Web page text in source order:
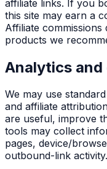
affiliate links. If you
this site may earn a
Affiliate
products we
Analytics and
We may use
and affiliate
are useful, improve
tools may collect
pages, device/
outbound-link activity.